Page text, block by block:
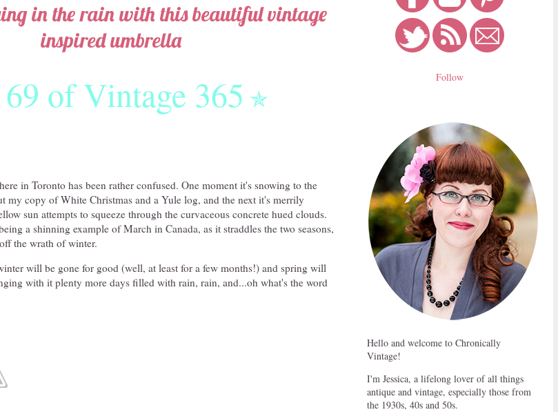
in the rain with this beautiful vintage
inspired umbrella
of Vintage 365 ✯
in Toronto has been rather confused. One moment it's snowing to the
my copy of White Christmas and a Yule log, and the next it's merrily
sun attempts to squeeze through the curvaceous concrete hued clouds.
a shinning example of March in Canada, as it straddles the two seasons,
the wrath of winter.
will be gone for good (well, at least for a few months!) and spring will
with it plenty more days filled with rain, rain, and...oh what's the word
Follow
Hello and welcome to Chronically
Vintage!
I'm Jessica, a lifelong lover of all things
antique and vintage, especially those from
the 1930s, 40s and 50s.